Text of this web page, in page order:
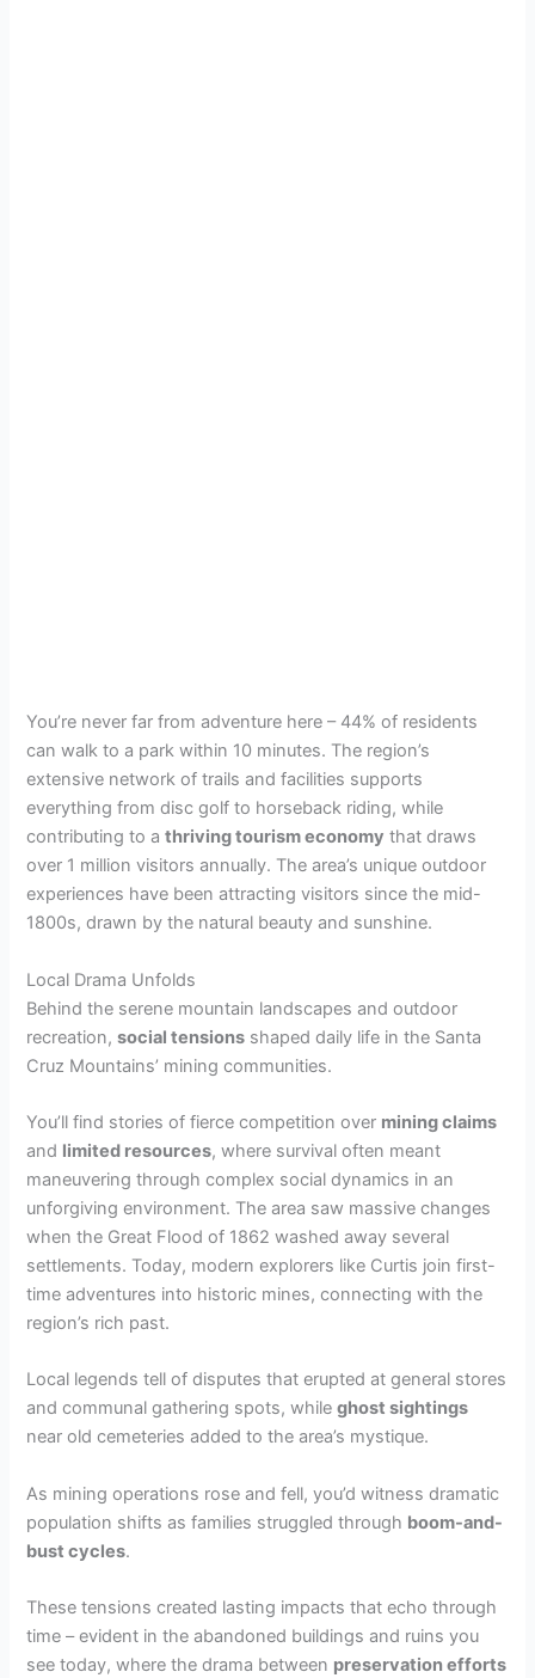
You’re never far from adventure here – 44% of residents
can walk to a park within 10 minutes. The region’s
extensive network of trails and facilities supports
everything from disc golf to horseback riding, while
contributing to athriving tourism economy that draws
over 1 million visitors annually. The area’s unique outdoor
experiences have been attracting visitors since the mid-
1800s, drawn by the natural beauty and sunshine.
Local Drama Unfolds
Behind the serene mountain landscapes and outdoor
recreation,social tensions shaped daily life in the Santa
Cruz Mountains’ mining communities.
You’ll find stories of fierce competition over mining claims
and limited resources, where survival often meant
maneuvering through complex social dynamics in an
unforgiving environment. The area saw massive changes
when the Great Flood of 1862 washed away several
settlements. Today, modern explorers like Curtis join first-
time adventures into historic mines, connecting with the
region’s rich past.
Local legends tell of disputes that erupted at general stores
and communal gathering spots, whileghost sightings
near old cemeteries added to the area’s mystique.
As mining operations rose and fell, you’d witness dramatic
population shifts as families struggled through boom-and-
bust cycles.
These tensions created lasting impacts that echo through
time – evident in the abandoned buildings and ruins you
see today, where the drama between preservation efforts